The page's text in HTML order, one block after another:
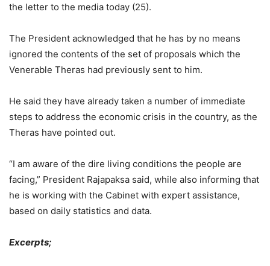
the letter to the media today (25).
The President acknowledged that he has by no means
ignored the contents of the set of proposals which the
Venerable Theras had previously sent to him.
He said they have already taken a number of immediate
steps to address the economic crisis in the country, as the
Theras have pointed out.
“I am aware of the dire living conditions the people are
facing,” President Rajapaksa said, while also informing that
he is working with the Cabinet with expert assistance,
based on daily statistics and data.
Excerpts;